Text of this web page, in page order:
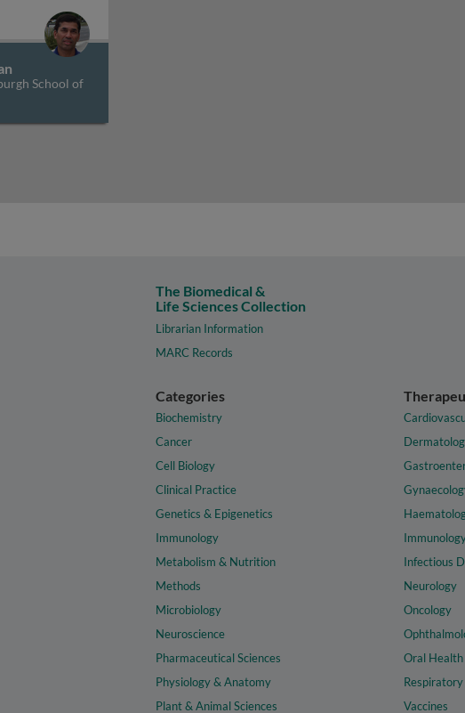
School of
The Biomedical &
Life Sciences Collection
Librarian Information
MARC Records
Categories
Biochemistry
Cancer
Cell Biology
Clinical Practice
Genetics & Epigenetics
Immunology
Metabolism & Nutrition
Methods
Microbiology
Neuroscience
Pharmaceutical Sciences
Physiology & Anatomy
Plant & Animal Sciences
Infectious
Neurology
Oncology
Oral Health
Vaccines